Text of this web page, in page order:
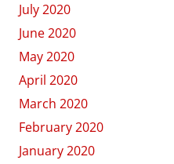
July 2020
June 2020
May 2020
April 2020
March 2020
February 2020
January 2020